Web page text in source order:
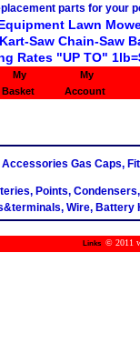
Lawn
Saw Chain-Saw
Rates "UP TO"
My
Basket
My
Account
Accessories Gas Caps,
Points,
Wire, Battery
Links © 2011